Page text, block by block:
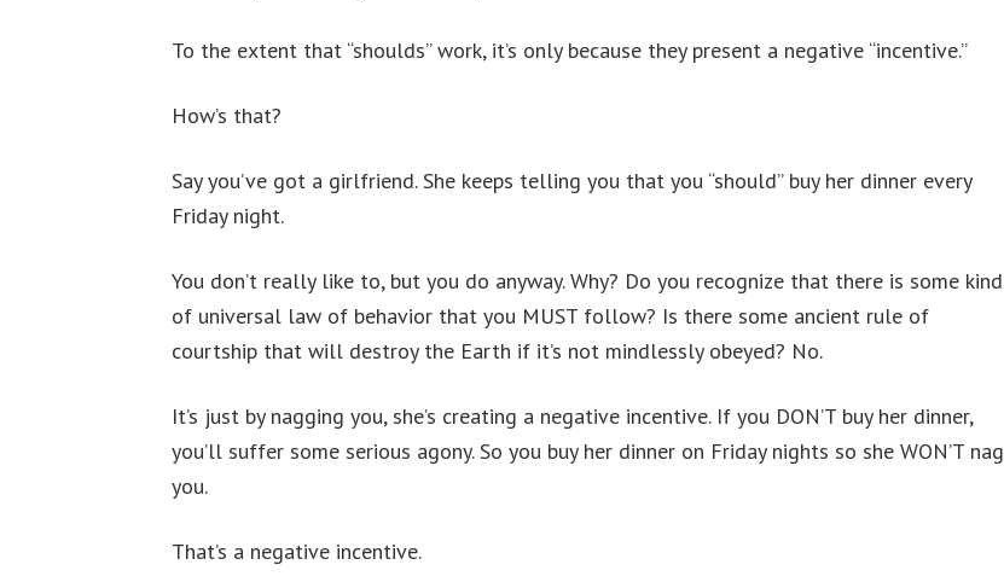
To the extent that “shoulds” work, it’s only because they present a negative “incentive.”
How’s that?
Say you’ve got a girlfriend. She keeps telling you that you “should” buy her dinner every
Friday night.
You don’t really like to, but you do anyway. Why? Do you recognize that there is some kind
of universal law of behavior that you MUST follow? Is there some ancient rule of
courtship that will destroy the Earth if it’s not mindlessly obeyed? No.
It’s just by nagging you, she’s creating a negative incentive. If you DON’T buy her dinner,
you’ll suffer some serious agony. So you buy her dinner on Friday nights so she WON’T nag
you.
That’s a negative incentive.